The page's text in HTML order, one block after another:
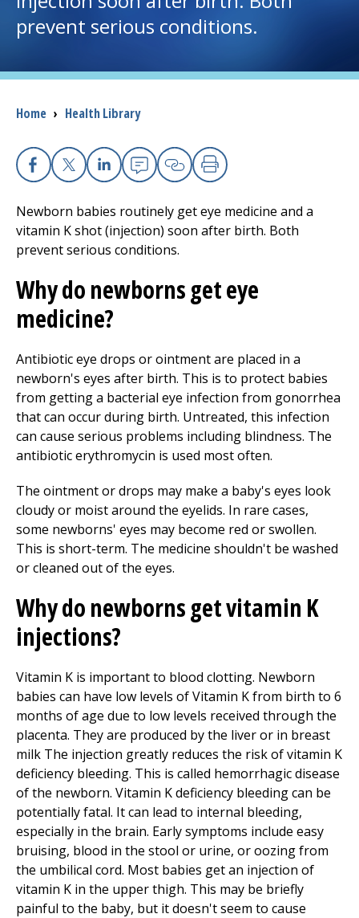
I want to...
Patients and Visitors
Health Professionals
Donate
The Clinical Partner of UMass Chan Medical School
prevent serious conditions.
Breadcrumb
Home › Health Library
Facebook
X Linkedin
EmailCopy Link
Print
Newborn babies routinely get eye medicine and a
vitamin K shot (injection) soon after birth. Both
prevent serious conditions.
Why do newborns get eye
medicine?
Antibiotic eye drops or ointment are placed in a
newborn's eyes after birth. This is to protect babies
from getting a bacterial eye infection from gonorrhea
that can occur during birth. Untreated, this infection
can cause serious problems including blindness. The
antibiotic erythromycin is used most often.
The ointment or drops may make a baby's eyes look
cloudy or moist around the eyelids. In rare cases,
some newborns' eyes may become red or swollen.
This is short-term. The medicine shouldn't be washed
or cleaned out of the eyes.
Why do newborns get vitamin K
injections?
Vitamin K is important to blood clotting. Newborn
babies can have low levels of Vitamin K from birth to 6
months of age due to low levels received through the
placenta. They are produced by the liver or in breast
milk The injection greatly reduces the risk of vitamin K
deficiency bleeding. This is called hemorrhagic disease
of the newborn. Vitamin K deficiency bleeding can be
potentially fatal. It can lead to internal bleeding,
especially in the brain. Early symptoms include easy
bruising, blood in the stool or urine, or oozing from
the umbilical cord. Most babies get an injection of
vitamin K in the upper thigh. This may be briefly
painful to the baby, but it doesn't seem to cause